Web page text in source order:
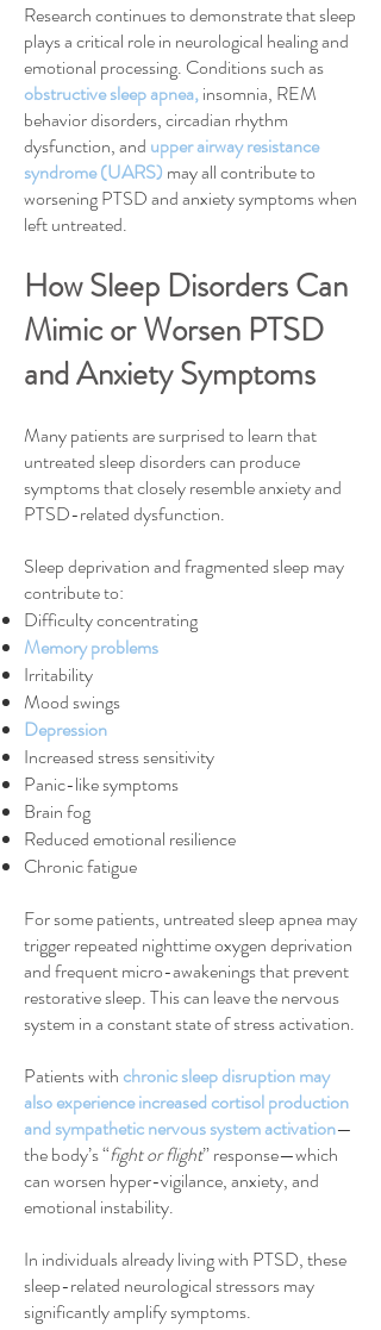
Research continues to demonstrate that sleep
plays a critical role in neurological healing and
emotional processing. Conditions such as
obstructive sleep apnea,insomnia, REM
behavior disorders, circadian rhythm
dysfunction, and upper airway resistance
syndrome (UARS) may all contribute to
worsening PTSD and anxiety symptoms when
left untreated.
How Sleep Disorders Can
Mimic or Worsen PTSD
and Anxiety Symptoms
Many patients are surprised to learn that
untreated sleep disorders can produce
symptoms that closely resemble anxiety and
PTSD-related dysfunction.
Sleep deprivation and fragmented sleep may
contribute to:
Difficulty concentrating
Memory problems
Irritability
Mood swings
Depression
Increased stress sensitivity
Panic-like symptoms
Brain fog
Reduced emotional resilience
Chronic fatigue
For some patients, untreated sleep apnea may
trigger repeated nighttime oxygen deprivation
and frequent micro-awakenings that prevent
restorative sleep. This can leave the nervous
system in a constant state of stress activation.
Patients withchronic sleep disruption may
also experience increased cortisol production
and sympathetic nervous system activation—
the body’s “fight or flight” response—which
can worsen hyper-vigilance, anxiety, and
emotional instability.
In individuals already living with PTSD, these
sleep-related neurological stressors may
significantly amplify symptoms.